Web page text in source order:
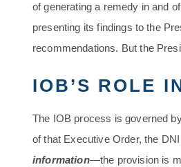
of generating a remedy in and
presenting its findings to the
recommendations. But the
IOB’S ROLE
The IOB process is governed
of that Executive Order, the
information—the provision is